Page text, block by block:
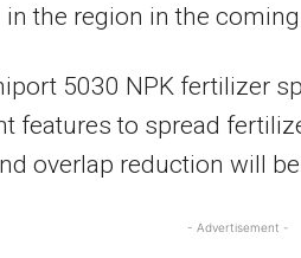
the region in the coming
5030 NPK fertilizer
features to spread
overlap reduction will
- Advertisement -